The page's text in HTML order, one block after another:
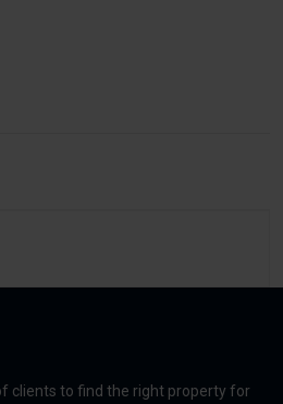
clients to find the right property for